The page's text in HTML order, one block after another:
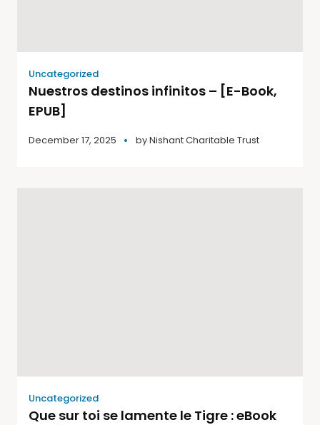
Uncategorized
Nuestros destinos infinitos – [E-Book,
EPUB]
December 17, 2025 byNishant Charitable Trust
Uncategorized
Que sur toi se lamente le Tigre : eBook